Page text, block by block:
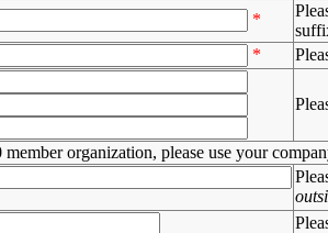
*
*
organization, please use your